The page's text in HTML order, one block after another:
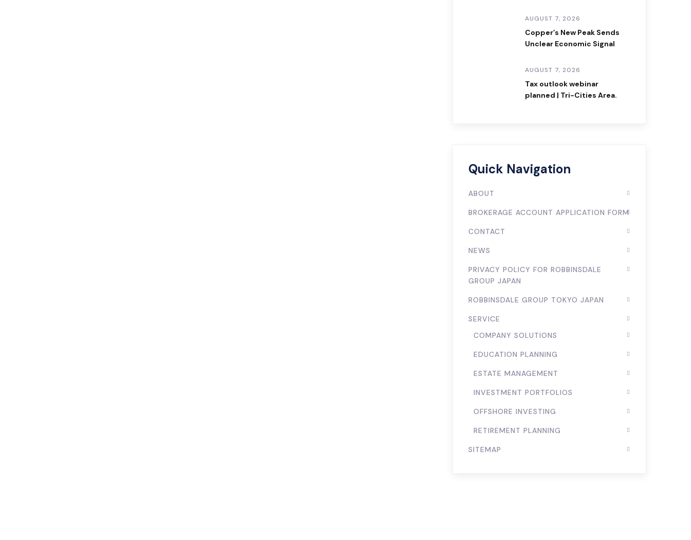
AUGUST 7, 2026
Copper’s New Peak Sends
Unclear Economic Signal
AUGUST 7, 2026
Tax outlook webinar
planned | Tri-Cities Area.
Quick Navigation
ABOUT
BROKERAGE ACCOUNT APPLICATION FORM
CONTACT
NEWS
PRIVACY POLICY FOR ROBBINSDALE
GROUP JAPAN
ROBBINSDALE GROUP TOKYO JAPAN
SERVICE
COMPANY SOLUTIONS
EDUCATION PLANNING
ESTATE MANAGEMENT
INVESTMENT PORTFOLIOS
OFFSHORE INVESTING
RETIREMENT PLANNING
SITEMAP